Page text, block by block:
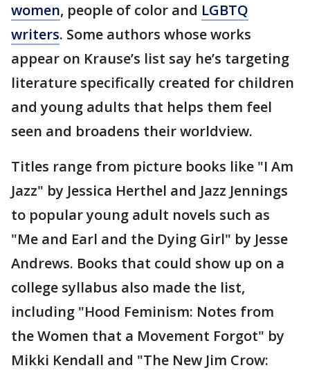
women, people of color and LGBTQ
writers. Some authors whose works
appear on Krause’s list say he’s targeting
literature specifically created for children
and young adults that helps them feel
seen and broadens their worldview.
Titles range from picture books like "I Am
Jazz" by Jessica Herthel and Jazz Jennings
to popular young adult novels such as
"Me and Earl and the Dying Girl" by Jesse
Andrews. Books that could show up on a
college syllabus also made the list,
including "Hood Feminism: Notes from
the Women that a Movement Forgot" by
Mikki Kendall and "The New Jim Crow: